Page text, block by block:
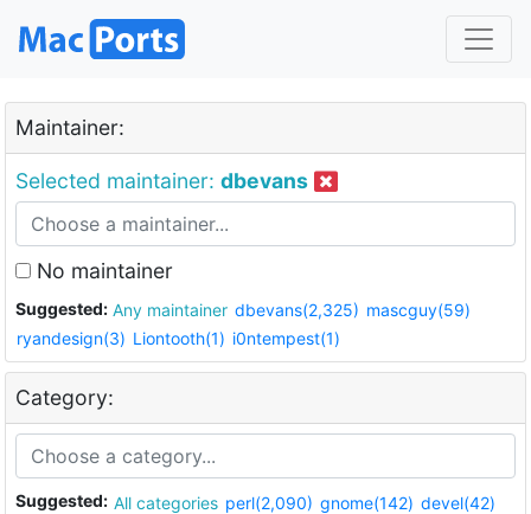
Maintainer:
Selected maintainer: dbevans
No maintainer
Suggested: Any maintainer dbevans(2,325) mascguy(59)
ryandesign(3) Liontooth(1) i0ntempest(1)
Category:
Suggested: All categories perl(2,090) gnome(142) devel(42)